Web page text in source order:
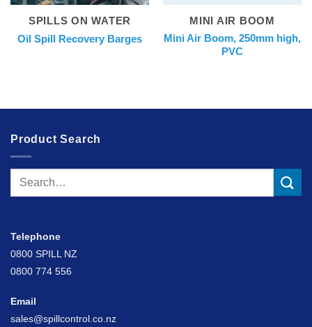
SPILLS ON WATER
Oil Spill Recovery Barges
MINI AIR BOOM
Mini Air Boom, 250mm high,
PVC
Product Search
Search
Telephone
0800 SPILL NZ
0800 774 556
Email
sales@spillcontrol.co.nz